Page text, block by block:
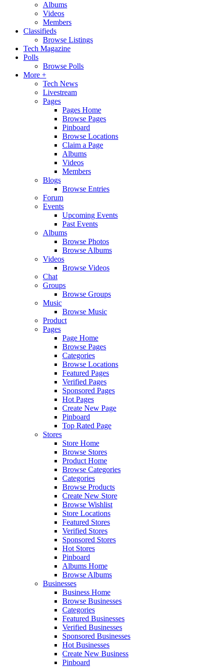
Albums
Videos
Members
Classifieds
Browse Listings
Tech Magazine
Polls
Browse Polls
More +
Tech News
Livestream
Pages
Pages Home
Browse Pages
Pinboard
Browse Locations
Claim a Page
Albums
Videos
Members
Blogs
Browse Entries
Forum
Events
Upcoming Events
Past Events
Albums
Browse Photos
Browse Albums
Videos
Browse Videos
Chat
Groups
Browse Groups
Music
Browse Music
Product
Pages
Page Home
Browse Pages
Categories
Browse Locations
Featured Pages
Verified Pages
Sponsored Pages
Hot Pages
Create New Page
Pinboard
Top Rated Page
Stores
Store Home
Browse Stores
Product Home
Browse Categories
Categories
Browse Products
Create New Store
Browse Wishlist
Store Locations
Featured Stores
Verified Stores
Sponsored Stores
Hot Stores
Pinboard
Albums Home
Browse Albums
Businesses
Business Home
Browse Businesses
Categories
Featured Businesses
Verified Businesses
Sponsored Businesses
Hot Businesses
Create New Business
Pinboard